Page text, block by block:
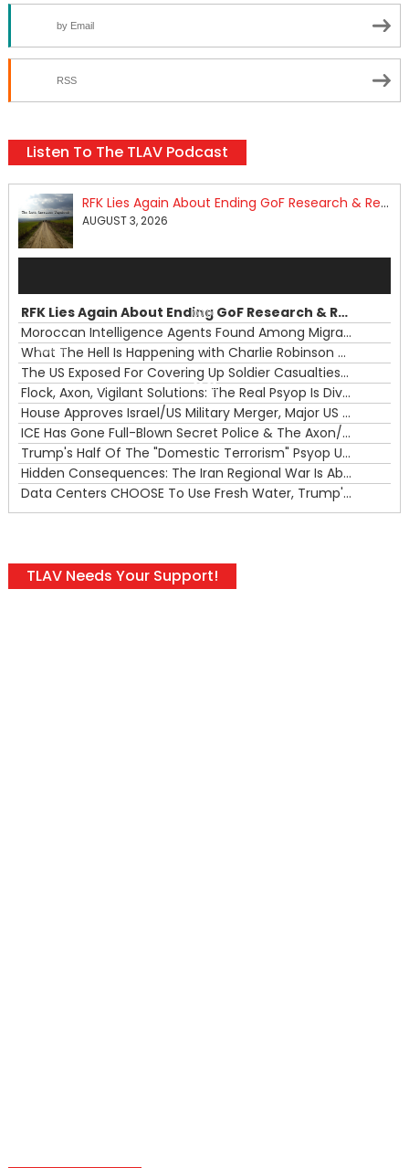
by Email
RSS
Listen To The TLAV Podcast
RFK Lies Again About Ending GoF Research & Returning Moroccan Migrants Violently Stopped At Border
AUGUST 3, 2026
00:00
00:00
RFK Lies Again About Ending GoF Research & Returning Moroccan Migrants Violently Stopped At Border
Moroccan Intelligence Agents Found Among Migrants Flooding Into Ceuta
What The Hell Is Happening with Charlie Robinson (7/31/26)
The US Exposed For Covering Up Soldier Casualties In Iran War
Flock, Axon, Vigilant Solutions: The Real Psyop Is Dividing Us into Allowing Any of Them
House Approves Israel/US Military Merger, Major US War Crimes In Iran & Trump's New Gain-Of-Function
ICE Has Gone Full-Blown Secret Police & The Axon/Flock Bait-and-Switch
Trump's Half Of The "Domestic Terrorism" Psyop Underway & ICE Lawlessness Is Just The Beginning
Hidden Consequences: The Iran Regional War Is About More Than Just Oil
Data Centers CHOOSE To Use Fresh Water, Trump's Bumbling Iran War & The Impending Israeli False Flag
TLAV Needs Your Support!